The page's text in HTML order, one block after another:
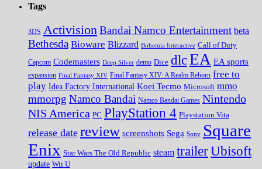
Tags
3DS Activision Bandai Namco Entertainment beta
Bethesda Bioware Blizzard Bohemia Interactive Call of Duty
Capcom Codemasters Deep Silver demo Dice dlcEA EA sports
expansion Final Fantasy XIV Final Fantasy XIV: A Realm Reborn free to
play Idea Factory International Koei Tecmo Microsoft mmo
mmorpg Namco Bandai Namco Bandai Games Nintendo
NIS America PC PlayStation 4 Playstation Vita
release date review screenshots Sega Sony Square
Enix Star Wars The Old Republic steam trailerUbisoft
update Wii U